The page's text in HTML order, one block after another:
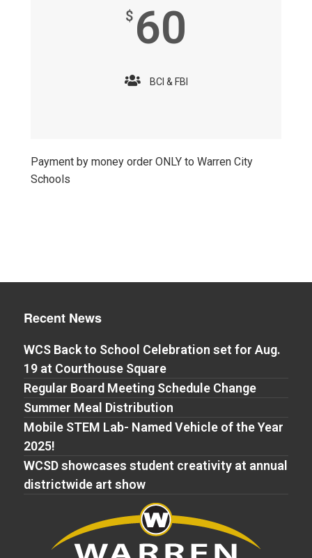
$ 60
BCI & FBI
Payment by money order ONLY to Warren City
Schools
Recent News
WCS Back to School Celebration set for Aug.
19 at Courthouse Square
Regular Board Meeting Schedule Change
Summer Meal Distribution
Mobile STEM Lab- Named Vehicle of the Year
2025!
WCSD showcases student creativity at annual
districtwide art show